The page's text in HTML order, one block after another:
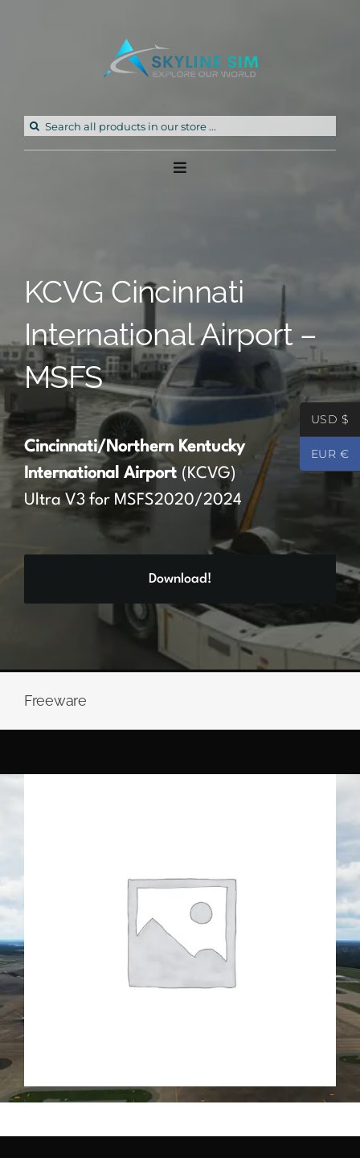
Search
Toggle
Partners
Register
Contact
My account
KCVG Cincinnati
International Airport –
MSFS
Cincinnati/Northern Kentucky
International Airport (KCVG)
Ultra V3 for MSFS2020/2024
Download!
Freeware
USD $
EUR €